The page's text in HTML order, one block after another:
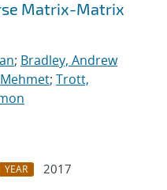
Matrix-Matrix
; Bradley, Andrew
; Trott,
YEAR
2017